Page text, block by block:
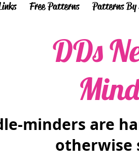
Free Patterns Patterns By
DDs
minders are
otherwise